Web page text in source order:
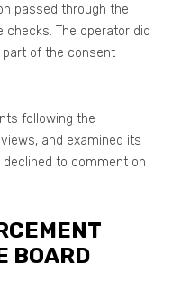
passed through the
The operator did
part of the consent
following the
and examined its
to comment on
BOARD